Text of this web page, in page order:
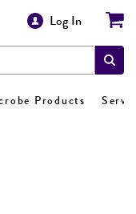
Log In
Products